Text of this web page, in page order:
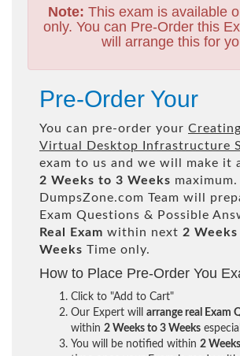
Note: This exam is available
only. You can Pre-Order this
will arrange this for
Pre-Order Your
You can pre-order your
Virtual Desktop Infrastructure
exam to us and we will make it
2 Weeks to 3 Weeks maximum.
DumpsZone.com Team will
Exam Questions & Possible
Real Exam within next 2
Weeks Time only.
How to Place Pre-Order You
Click to "Add to Cart"
Our Expert will arrange real Exam
within 2 Weeks to 3 Weeks
You will be notified within 2